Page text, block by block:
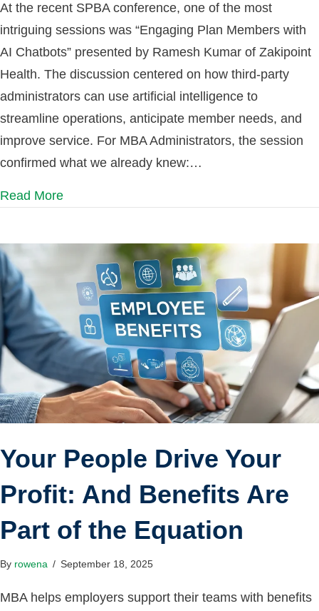
At the recent SPBA conference, one of the most
intriguing sessions was “Engaging Plan Members with
AI Chatbots” presented by Ramesh Kumar of Zakipoint
Health. The discussion centered on how third-party
administrators can use artificial intelligence to
streamline operations, anticipate member needs, and
improve service. For MBA Administrators, the session
confirmed what we already knew:…
Read More
Your People Drive Your
Profit: And Benefits Are
Part of the Equation
By rowena / September 18, 2025
MBA helps employers support their teams with benefits